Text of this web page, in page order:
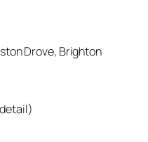
Drove, Brighton